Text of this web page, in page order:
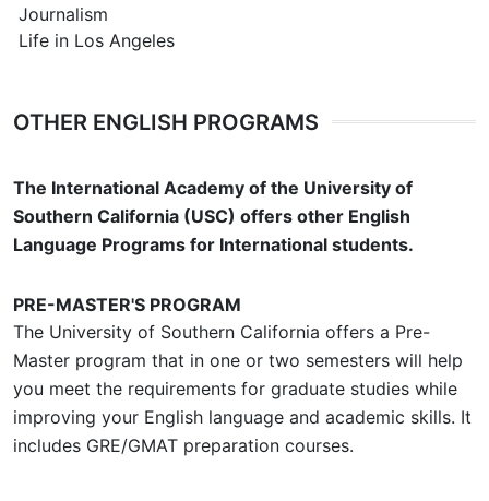
Journalism
Life in Los Angeles
OTHER ENGLISH PROGRAMS
The International Academy of the University of
Southern California (USC) offers other English
Language Programs for International students.
PRE-MASTER'S PROGRAM
The University of Southern California offers a Pre-
Master program that in one or two semesters will help
you meet the requirements for graduate studies while
improving your English language and academic skills. It
includes GRE/GMAT preparation courses.